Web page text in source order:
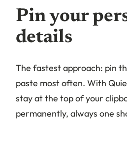
Pin your
details
The fastest approach: pin
paste most often. With
stay at the top of your
permanently, always one